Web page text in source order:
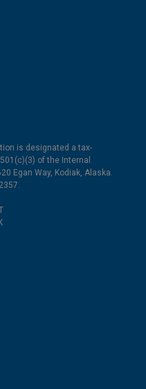
is designated a tax-
of the Internal
Egan Way, Kodiak, Alaska.